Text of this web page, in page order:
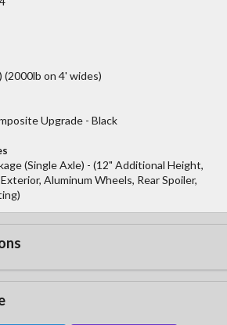
(2000lb on 4' wides)
Upgrade - Black
(Single Axle) - (12" Additional Height,
Aluminum Wheels, Rear Spoiler,